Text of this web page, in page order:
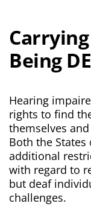
Being
Hearing
rights to find
themselves
Both the
additional
with regard to
but deaf
challenges.